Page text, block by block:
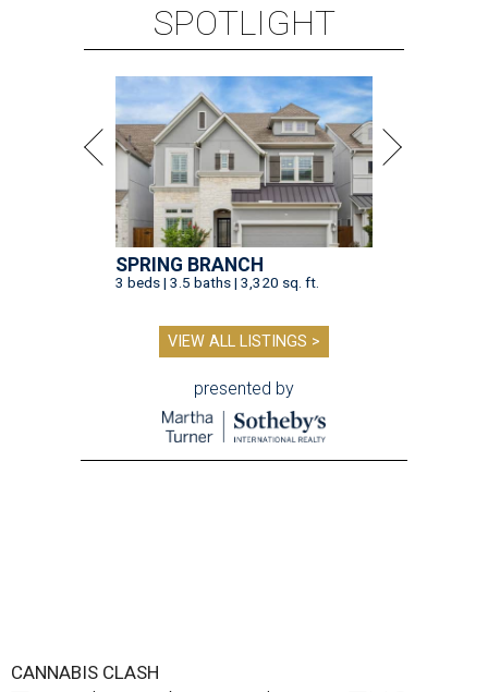
SPOTLIGHT
SPRING BRANCH
3 beds | 3.5 baths | 3,320 sq. ft.
VIEW ALL LISTINGS >
presented by
CANNABIS CLASH